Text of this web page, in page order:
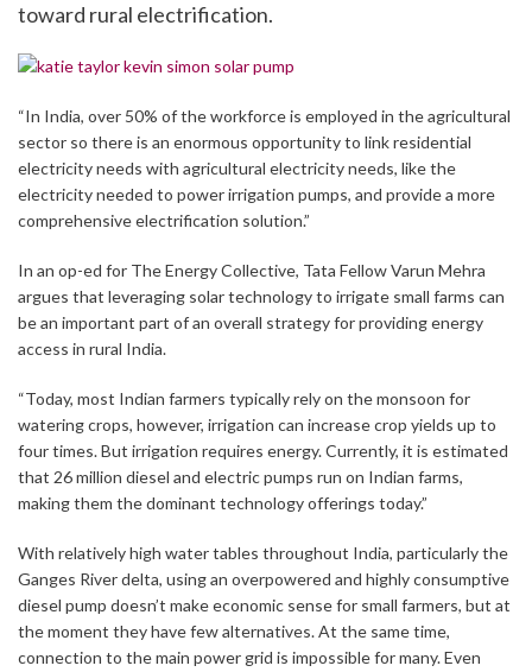
toward rural electrification.
“In India, over 50% of the workforce is employed in the agricultural
sector so there is an enormous opportunity to link residential
electricity needs with agricultural electricity needs, like the
electricity needed to power irrigation pumps, and provide a more
comprehensive electrification solution.”
In an op-ed for The Energy Collective, Tata Fellow Varun Mehra
argues that leveraging solar technology to irrigate small farms can
be an important part of an overall strategy for providing energy
access in rural India.
“Today, most Indian farmers typically rely on the monsoon for
watering crops, however, irrigation can increase crop yields up to
four times. But irrigation requires energy. Currently, it is estimated
that 26 million diesel and electric pumps run on Indian farms,
making them the dominant technology offerings today.”
With relatively high water tables throughout India, particularly the
Ganges River delta, using an overpowered and highly consumptive
diesel pump doesn’t make economic sense for small farmers, but at
the moment they have few alternatives. At the same time,
connection to the main power grid is impossible for many. Even